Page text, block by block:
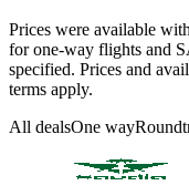
Prices were available
for one-way flights and
specified. Prices and
terms apply.
All dealsOne way